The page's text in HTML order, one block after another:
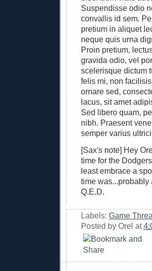
Suspendisse odio
convallis id sem.
pretium in aliquet
neque quis urna
Proin pretium,
gravida odio, vel
scelerisque dictum
felis mi, non
ornare sed,
lacus, sit amet
Sed libero quam,
nibh. Praesent
semper varius
[Sax's note] Hey
time for the
least embrace a
time was...probably
Q.E.D.
Labels: Game
Posted by Orel at